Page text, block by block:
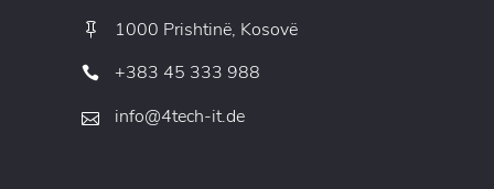
1000 Prishtinë, Kosovë
+383 45 333 988
info@4tech-it.de